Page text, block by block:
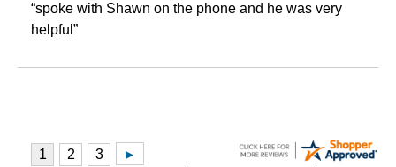
“spoke with Shawn on the phone and he was very
helpful”